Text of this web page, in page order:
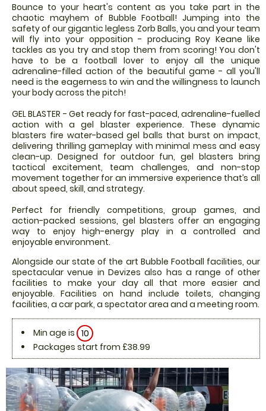
Bounce to your heart's content as you take part in the
chaotic mayhem of Bubble Football! Jumping into the
safety of our gigantic legless Zorb Balls, you and your team
will fly into your opposition - producing Roy Keane like
tackles as you try and stop them from scoring! You don't
have to be a football lover to enjoy all the unique
adrenaline-filled action of the beautiful game - all you'll
need is the eagerness to win and the willingness to launch
your body across the pitch!
GEL BLASTER - Get ready for fast-paced, adrenaline-fuelled
action with a gel blaster experience. These dynamic
blasters fire water-based gel balls that burst on impact,
delivering thrilling gameplay with minimal mess and easy
clean-up. Designed for outdoor fun, gel blasters bring
tactical excitement, team challenges, and non-stop
movement together for an immersive experience that’s all
about speed, skill, and strategy.
Perfect for friendly competitions, group games, and
action-packed sessions, gel blasters offer an engaging
way to enjoy high-energy play in a controlled and
enjoyable environment.
Alongside our state of the art Bubble Football facilities, our
spectacular venue in Devizes also has a range of other
facilities to make your day all that more easier and
enjoyable. Facilities on hand include toilets, changing
facilities, a car park, a spectator area and a meeting room.
Min age is 10
Packages start from £38.99